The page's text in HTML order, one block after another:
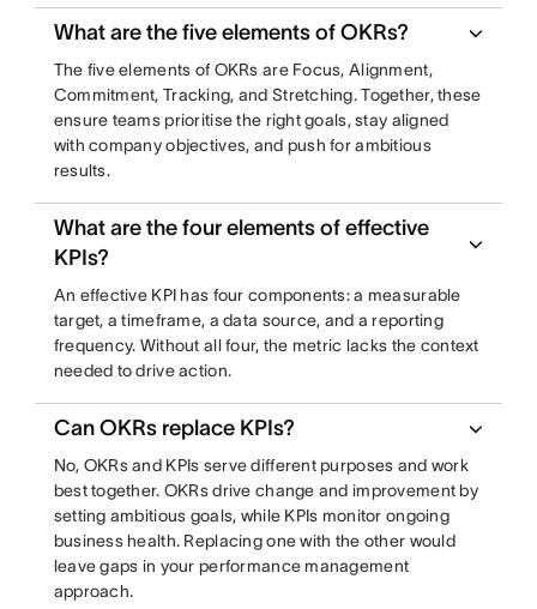
What are the five elements of OKRs?
The five elements of OKRs are Focus, Alignment,
Commitment, Tracking, and Stretching. Together, these
ensure teams prioritise the right goals, stay aligned
with company objectives, and push for ambitious
results.
What are the four elements of effective
KPIs?
An effective KPI has four components: a measurable
target, a timeframe, a data source, and a reporting
frequency. Without all four, the metric lacks the context
needed to drive action.
Can OKRs replace KPIs?
No, OKRs and KPIs serve different purposes and work
best together. OKRs drive change and improvement by
setting ambitious goals, while KPIs monitor ongoing
business health. Replacing one with the other would
leave gaps in your performance management
approach.